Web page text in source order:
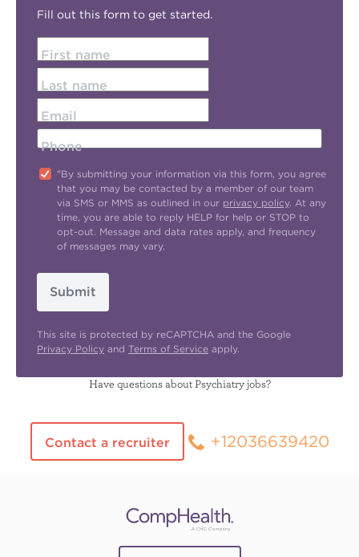
Fill out this form to get started.
First name
Last name
Email
Phone
"By submitting your information via this form, you agree
that you may be contacted by a member of our team
via SMS or MMS as outlined in our privacy policy. At any
time, you are able to reply HELP for help or STOP to
opt-out. Message and data rates apply, and frequency
of messages may vary.
Submit
This site is protected by reCAPTCHA and the Google
Privacy Policy and Terms of Service apply.
Have questions about Psychiatry jobs?
Contact a recruiter +12036639420